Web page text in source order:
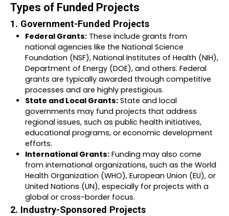
Types of Funded Projects
1. Government-Funded Projects
Federal Grants: These include grants from
national agencies like the National Science
Foundation (NSF), National Institutes of Health (NIH),
Department of Energy (DOE), and others. Federal
grants are typically awarded through competitive
processes and are highly prestigious.
State and Local Grants: State and local
governments may fund projects that address
regional issues, such as public health initiatives,
educational programs, or economic development
efforts.
International Grants: Funding may also come
from international organizations, such as the World
Health Organization (WHO), European Union (EU), or
United Nations (UN), especially for projects with a
global or cross-border focus.
2. Industry-Sponsored Projects